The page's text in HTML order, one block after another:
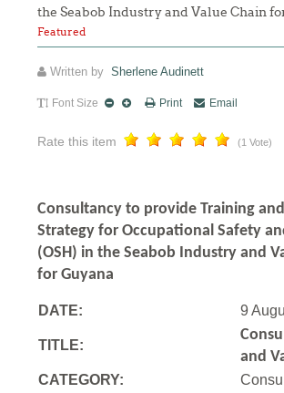
the Seabob Industry and Value Chain
Featured
Written bySherlene Audinett
Font Size Print Email
Rate this item (1 Vote)
Consultancy to provide Training
Strategy for Occupational Safety
(OSH) in the Seabob Industry and
for Guyana
DATE: 9
TITLE:
and
CATEGORY: